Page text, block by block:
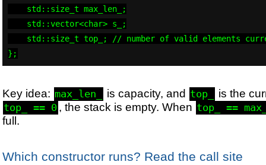
    std::size_t max_len_;
    std::vector<char> s_;
std::size_t top_; // number of valid elements
};
Key idea: max_len_ is capacity, and top_ is the
top_ == 0 , the stack is empty. When top_ ==
full.
Which constructor runs? Read the call site